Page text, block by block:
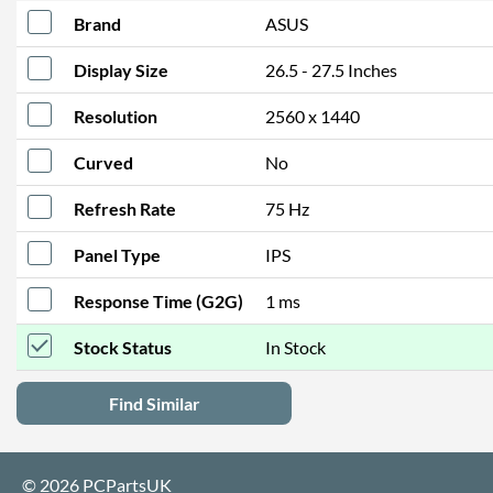
Brand ASUS
Display Size 26.5 - 27.5 Inches
Resolution 2560 x 1440
Curved No
Refresh Rate 75 Hz
Panel Type IPS
Response Time (G2G) 1 ms
Stock Status In Stock
Find Similar
© 2026 PCPartsUK